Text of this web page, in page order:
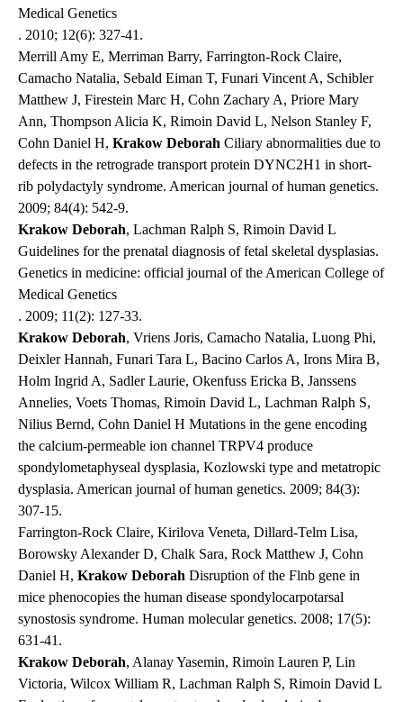
Medical Genetics
. 2010; 12(6): 327-41.
Merrill Amy E, Merriman Barry, Farrington-Rock Claire,
Camacho Natalia, Sebald Eiman T, Funari Vincent A, Schibler
Matthew J, Firestein Marc H, Cohn Zachary A, Priore Mary
Ann, Thompson Alicia K, Rimoin David L, Nelson Stanley F,
Cohn Daniel H, Krakow Deborah Ciliary abnormalities due to
defects in the retrograde transport protein DYNC2H1 in short-
rib polydactyly syndrome. American journal of human genetics.
2009; 84(4): 542-9.
Krakow Deborah, Lachman Ralph S, Rimoin David L
Guidelines for the prenatal diagnosis of fetal skeletal dysplasias.
Genetics in medicine: official journal of the American College of
Medical Genetics
. 2009; 11(2): 127-33.
Krakow Deborah, Vriens Joris, Camacho Natalia, Luong Phi,
Deixler Hannah, Funari Tara L, Bacino Carlos A, Irons Mira B,
Holm Ingrid A, Sadler Laurie, Okenfuss Ericka B, Janssens
Annelies, Voets Thomas, Rimoin David L, Lachman Ralph S,
Nilius Bernd, Cohn Daniel H Mutations in the gene encoding
the calcium-permeable ion channel TRPV4 produce
spondylometaphyseal dysplasia, Kozlowski type and metatropic
dysplasia. American journal of human genetics. 2009; 84(3):
307-15.
Farrington-Rock Claire, Kirilova Veneta, Dillard-Telm Lisa,
Borowsky Alexander D, Chalk Sara, Rock Matthew J, Cohn
Daniel H, Krakow Deborah Disruption of the Flnb gene in
mice phenocopies the human disease spondylocarpotarsal
synostosis syndrome. Human molecular genetics. 2008; 17(5):
631-41.
Krakow Deborah, Alanay Yasemin, Rimoin Lauren P, Lin
Victoria, Wilcox William R, Lachman Ralph S, Rimoin David L